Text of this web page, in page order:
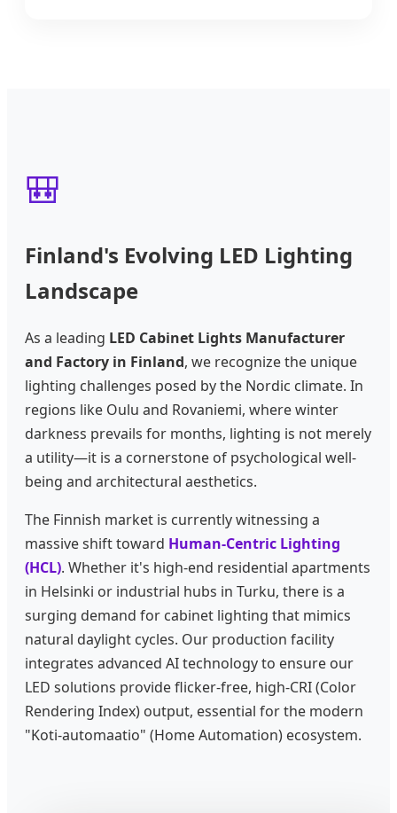
🎒
Finland's Evolving LED Lighting
Landscape
As a leading LED Cabinet Lights Manufacturer
and Factory in Finland, we recognize the unique
lighting challenges posed by the Nordic climate. In
regions like Oulu and Rovaniemi, where winter
darkness prevails for months, lighting is not merely
a utility—it is a cornerstone of psychological well-
being and architectural aesthetics.
The Finnish market is currently witnessing a
massive shift toward Human-Centric Lighting
(HCL). Whether it's high-end residential apartments
in Helsinki or industrial hubs in Turku, there is a
surging demand for cabinet lighting that mimics
natural daylight cycles. Our production facility
integrates advanced AI technology to ensure our
LED solutions provide flicker-free, high-CRI (Color
Rendering Index) output, essential for the modern
"Koti-automaatio" (Home Automation) ecosystem.